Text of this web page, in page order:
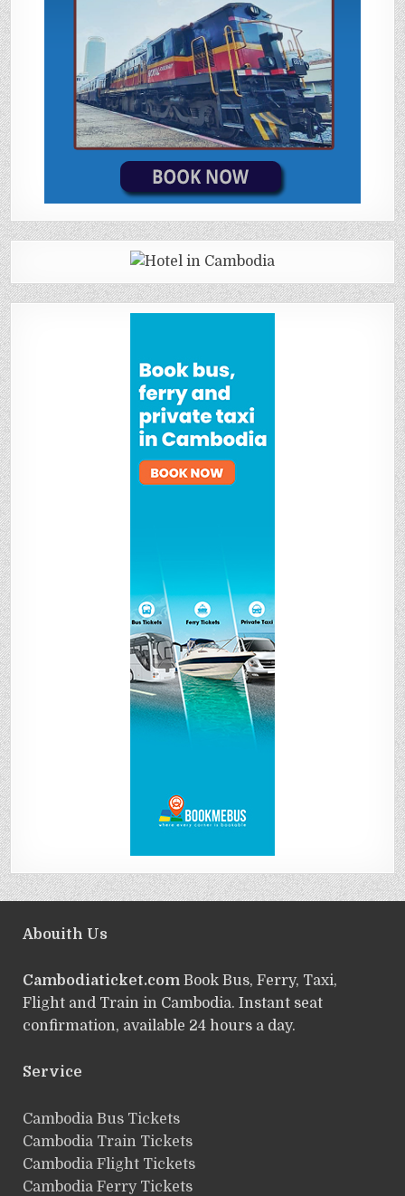
Abouith Us
Cambodiaticket.comBook Bus, Ferry, Taxi,
Flight and Train in Cambodia. Instant seat
confirmation, available 24 hours a day.
Service
ฺCambodia Bus Tickets
Cambodia Train Tickets
Cambodia Flight Tickets
Cambodia Ferry Tickets